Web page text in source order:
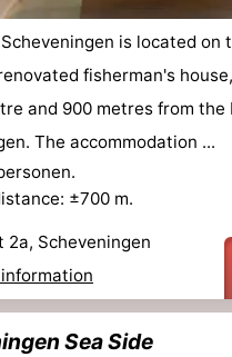
is located on
fisherman's
and 900 metres from the
The accommodation ...
±700 m.
2a, Scheveningen
Sea Side